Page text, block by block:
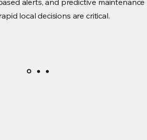
alerts, and predictive maintenance
local decisions are critical.